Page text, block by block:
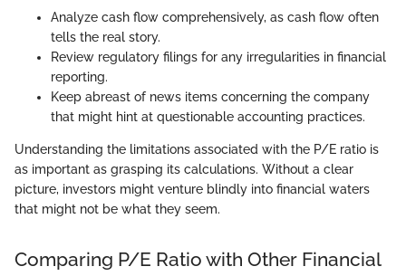
Analyze cash flow comprehensively, as cash flow often
tells the real story.
Review regulatory filings for any irregularities in financial
reporting.
Keep abreast of news items concerning the company
that might hint at questionable accounting practices.
Understanding the limitations associated with the P/E ratio is
as important as grasping its calculations. Without a clear
picture, investors might venture blindly into financial waters
that might not be what they seem.
Comparing P/E Ratio with Other Financial